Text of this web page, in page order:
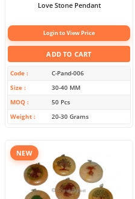
Love Stone Pendant
Login to View Price
ADD TO CART
Code
C-Pand-006
Size
30-40 MM
MOQ
50 Pcs
Weight
20-30 Grams
NEW